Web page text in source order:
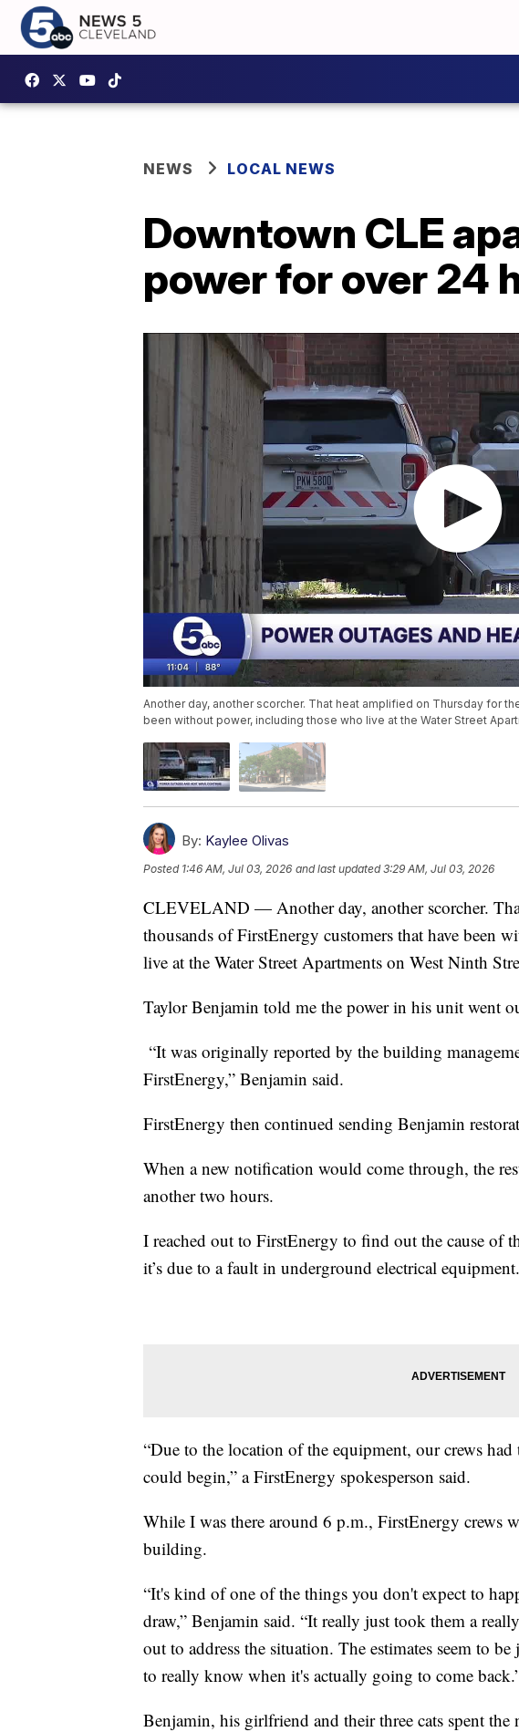
NEWS LOCAL NEWS
Downtown CLE
power for over 24
Another day, another scorcher. That heat amplified on Thursday for
been without power, including those who live at the Water Street
By: Kaylee Olivas
Posted 1:46 AM, Jul 03, 2026 and last updated 3:29 AM, Jul 03, 2026
CLEVELAND — Another day, another scorcher.
thousands of FirstEnergy customers that have been
live at the Water Street Apartments on West Ninth
Taylor Benjamin told me the power in his unit went
“It was originally reported by the building
FirstEnergy,” Benjamin said.
FirstEnergy then continued sending Benjamin
When a new notification would come through, the
another two hours.
I reached out to FirstEnergy to find out the cause of
it’s due to a fault in underground electrical equipment.
“Due to the location of the equipment, our crews had
could begin,” a FirstEnergy spokesperson said.
While I was there around 6 p.m., FirstEnergy crews
building.
“It's kind of one of the things you don't expect to
draw,” Benjamin said. “It really just took them a
out to address the situation. The estimates seem to
to really know when it's actually going to come
Benjamin, his girlfriend and their three cats spent